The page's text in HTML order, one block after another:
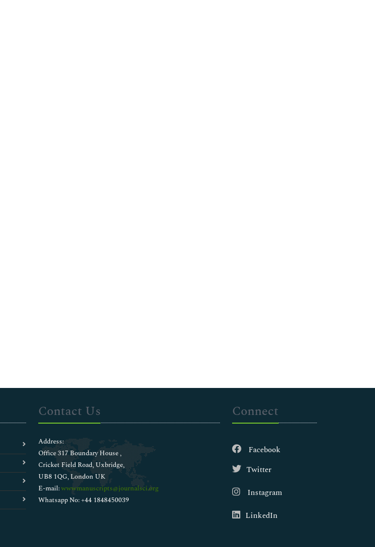
Contact Us
Address:
Office 317 Boundary House ,
Cricket Field Road, Uxbridge,
UB8 1QG, London UK
E-mail:wwwmanuscripts@journalsci.org
Whatsapp No: +44 1848450039
Connect
Facebook
Twitter
Instagram
LinkedIn